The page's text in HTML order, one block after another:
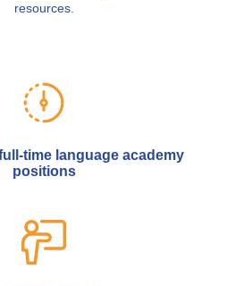
resources.
time language academy
positions